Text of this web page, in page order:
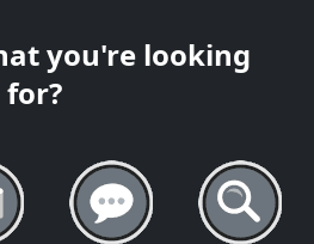
you're looking
for?